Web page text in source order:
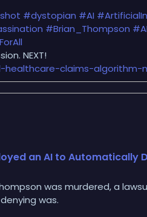
#dystopian #AI
#Brian_Thompson
NEXT!
claims-algorithm-
an AI to Automatically
was murdered, a
was.